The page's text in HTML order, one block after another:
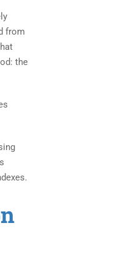
from
the